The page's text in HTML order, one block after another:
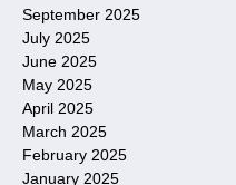
September 2025
July 2025
June 2025
May 2025
April 2025
March 2025
February 2025
January 2025